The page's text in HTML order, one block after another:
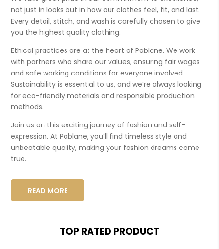
not just in looks but in how our clothes feel, fit, and last.
Every detail, stitch, and wash is carefully chosen to give
you the highest quality clothing.
Ethical practices are at the heart of Pablane. We work
with partners who share our values, ensuring fair wages
and safe working conditions for everyone involved.
Sustainability is essential to us, and we’re always looking
for eco-friendly materials and responsible production
methods.
Join us on this exciting journey of fashion and self-
expression. At Pablane, you’ll find timeless style and
unbeatable quality, making your fashion dreams come
true.
READ MORE
TOP RATED PRODUCT